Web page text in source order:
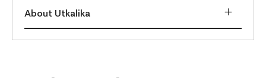
About Utkalika